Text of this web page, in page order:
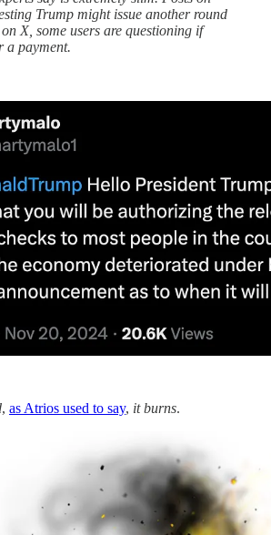
Trump might issue another round
X, some users are questioning if
a payment.
, as Atrios used to say, it burns.